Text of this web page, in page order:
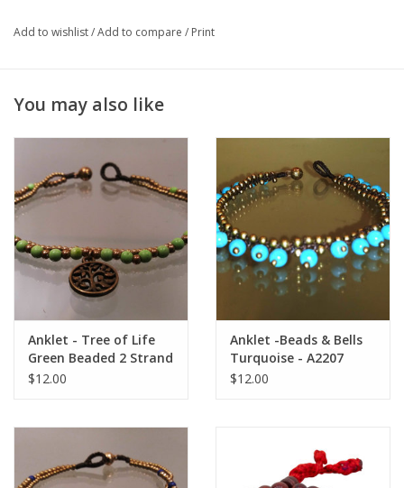
inner calm.
Add to wishlist/Add to compare / Print
You may also like
Anklet - Tree of Life
Green Beaded 2 Strand
- A22068
$12.00
Anklet -Beads & Bells
Turquoise - A2207
$12.00